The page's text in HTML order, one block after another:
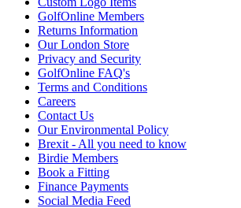
GolfOnline Members
Returns Information
Our London Store
Privacy and Security
GolfOnline FAQ's
Terms and Conditions
Careers
Contact Us
Our Environmental Policy
Brexit - All you need to know
Birdie Members
Book a Fitting
Finance Payments
Social Media Feed